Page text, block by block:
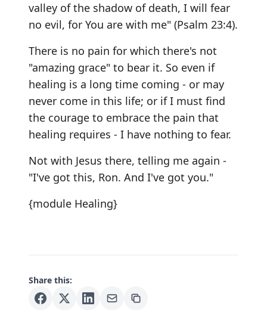
valley of the shadow of death, I will fear
no evil, for You are with me" (Psalm 23:4).
There is no pain for which there's not
"amazing grace" to bear it. So even if
healing is a long time coming - or may
never come in this life; or if I must find
the courage to embrace the pain that
healing requires - I have nothing to fear.
Not with Jesus there, telling me again -
"I've got this, Ron. And I've got you."
{module Healing}
Share this: